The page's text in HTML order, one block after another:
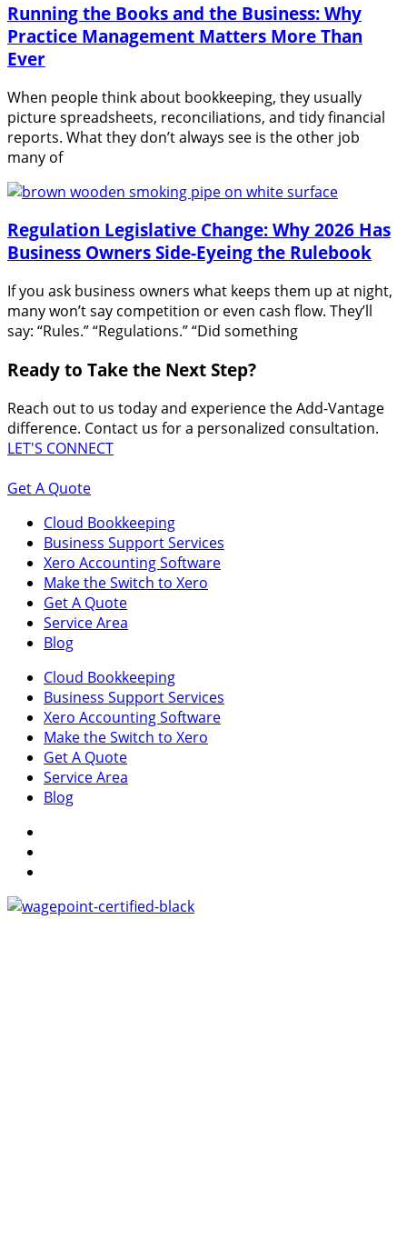
Running the Books and the Business: Why
Practice Management Matters More Than
Ever
When people think about bookkeeping, they usually
picture spreadsheets, reconciliations, and tidy financial
reports. What they don’t always see is the other job
many of
Regulation Legislative Change: Why 2026 Has
Business Owners Side-Eyeing the Rulebook
If you ask business owners what keeps them up at night,
many won’t say competition or even cash flow. They’ll
say: “Rules.” “Regulations.” “Did something
Ready to Take the Next Step?
Reach out to us today and experience the Add-Vantage
difference. Contact us for a personalized consultation.
LET'S CONNECT
Get A Quote
Cloud Bookkeeping
Business Support Services
Xero Accounting Software
Make the Switch to Xero
Get A Quote
Service Area
Blog
Cloud Bookkeeping
Business Support Services
Xero Accounting Software
Make the Switch to Xero
Get A Quote
Service Area
Blog